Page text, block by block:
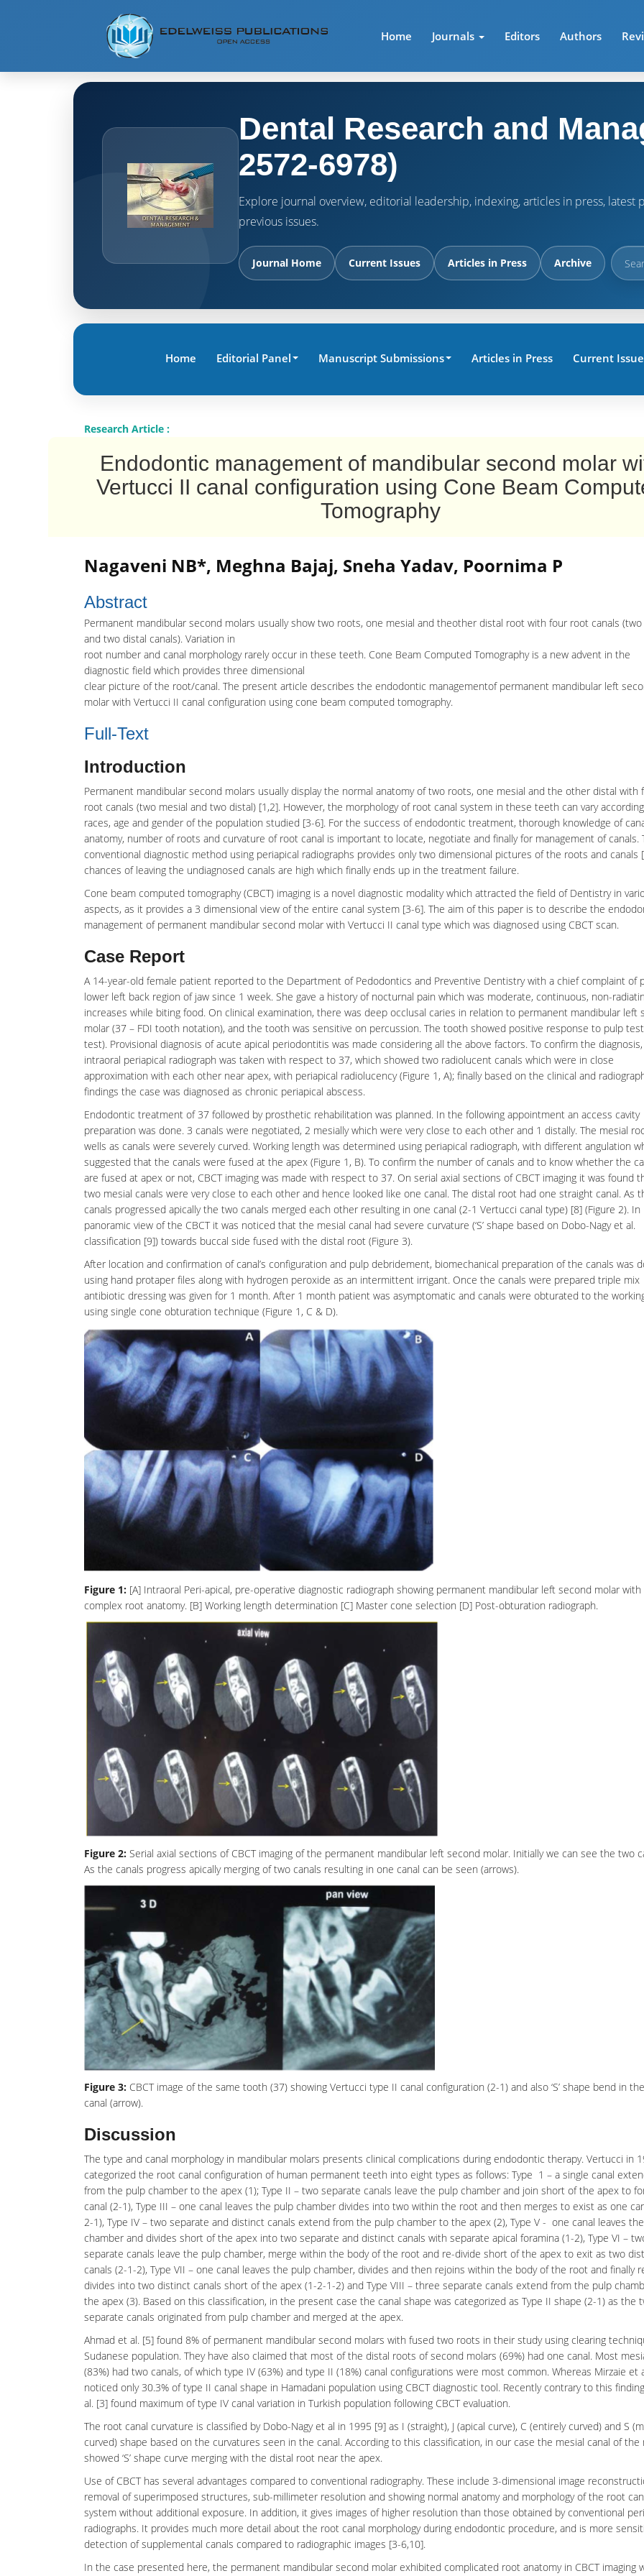
Home Journals Editors Authors
Dental Research and
2572-6978)
Explore journal overview, editorial leadership, indexing, articles in press, latest
previous issues.
Journal Home Current Issues Articles in Press Archive
Home Editorial Panel Manuscript Submissions Articles in Press Current Issue
Research Article :
Endodontic management of mandibular second molar
Vertucci II canal configuration using Cone Beam
Tomography
Nagaveni NB*, Meghna Bajaj, Sneha Yadav, Poornima P
Abstract
Permanent mandibular second molars usually show two roots, one mesial and theother distal root with four root canals (two
and two distal canals). Variation in
root number and canal morphology rarely occur in these teeth. Cone Beam Computed Tomography is a new advent in the
diagnostic field which provides three dimensional
clear picture of the root/canal. The present article describes the endodontic managementof permanent mandibular left
molar with Vertucci II canal configuration using cone beam computed tomography.
Full-Text
Introduction
Permanent mandibular second molars usually display the normal anatomy of two roots, one mesial and the other distal with
root canals (two mesial and two distal) [1,2]. However, the morphology of root canal system in these teeth can vary
races, age and gender of the population studied [3-6]. For the success of endodontic treatment, thorough knowledge of
anatomy, number of roots and curvature of root canal is important to locate, negotiate and finally for management of canals.
conventional diagnostic method using periapical radiographs provides only two dimensional pictures of the roots and canals
chances of leaving the undiagnosed canals are high which finally ends up in the treatment failure.
Cone beam computed tomography(CBCT) imaging is a novel diagnostic modality which attracted the field of Dentistry in
aspects, as it provides a 3 dimensional view of the entire canal system [3-6]. The aim of this paper is to describe the
management of permanent mandibular second molar with Vertucci II canal type which was diagnosed using CBCT scan.
Case Report
A 14-year-old female patient reported to the Department of Pedodontics and Preventive Dentistrywith a chief complaint of
lower left back region of jaw since 1 week. She gave a history of nocturnal pain which was moderate, continuous, non-
increases while biting food. On clinical examination, there was deep occlusal caries in relation to permanent mandibular left
molar (37 – FDI tooth notation), and the tooth was sensitive on percussion. The tooth showed positive response to pulp
test). Provisional diagnosis of acute apical periodontitis was made considering all the above factors. To confirm the diagnosis,
intraoral periapical radiograph was taken with respect to 37, which showed two radiolucent canals which were in close
approximation with each other near apex, with periapical radiolucency (Figure 1, A); finally based on the clinical and
findings the case was diagnosed as chronic periapical abscess.
Endodontic treatment of 37 followed by prosthetic rehabilitation was planned. In the following appointment an access cavity
preparation was done. 3 canals were negotiated, 2 mesially which were very close to each other and 1 distally. The mesial
wells as canals were severely curved. Working length was determined using periapical radiograph, with different angulation
suggested that the canals were fused at the apex (Figure 1, B). To confirm the number of canals and to know whether the
are fused at apex or not, CBCT imaging was made with respect to 37. On serial axial sections of CBCT imaging it was found
two mesial canals were very close to each other and hence looked like one canal. The distal root had one straight canal. As
canals progressed apically the two canals merged each other resulting in one canal (2-1 Vertucci canal type) [8] (Figure 2). In
panoramic view of the CBCT it was noticed that the mesial canal had severe curvature (‘S’ shape based on Dobo-Nagy et al.
classification [9]) towards buccal side fused with the distal root (Figure 3).
After location and confirmation of canal’s configuration and pulp debridement, biomechanical preparation of the canals was
using hand protaper files along with hydrogen peroxide as an intermittent irrigant. Once the canals were prepared triple mix
antibiotic dressing was given for 1 month. After 1 month patient was asymptomatic and canals were obturated to the
using single cone obturation technique (Figure 1, C & D).
Figure 1: [A] Intraoral Peri-apical, pre-operative diagnostic radiograph showing permanent mandibular left second molar with
complex root anatomy. [B] Working length determination [C] Master cone selection [D] Post-obturation radiograph.
Figure 2: Serial axial sections of CBCT imaging of the permanent mandibular left second molar. Initially we can see the two
As the canals progress apically merging of two canals resulting in one canal can be seen (arrows).
Figure 3: CBCT image of the same tooth (37) showing Vertucci type II canal configuration (2-1) and also ‘S’ shape bend in
canal (arrow).
Discussion
The type and canal morphology in mandibular molars presents clinical complications during endodontic therapy. Vertucci in
categorized the root canal configuration of human permanent teeth into eight types as follows: Type 1 – a single canal
from the pulp chamber to the apex (1); Type II – two separate canals leave the pulp chamber and join short of the apex to
canal (2-1), Type III – one canal leaves the pulp chamber divides into two within the root and then merges to exist as one
2-1), Type IV – two separate and distinct canals extend from the pulp chamber to the apex (2), Type V - one canal leaves
chamber and divides short of the apex into two separate and distinct canals with separate apical foramina (1-2), Type VI –
separate canals leave the pulp chamber, merge within the body of the root and re-divide short of the apex to exit as two
canals (2-1-2), Type VII – one canal leaves the pulp chamber, divides and then rejoins within the body of the root and finally
divides into two distinct canals short of the apex (1-2-1-2) and Type VIII – three separate canals extend from the pulp
the apex (3). Based on this classification, in the present case the canal shape was categorized as Type II shape (2-1) as the
separate canals originated from pulp chamber and merged at the apex.
Ahmad et al. [5] found 8% of permanent mandibular second molars with fused two roots in their study using clearing
Sudanese population. They have also claimed that most of the distal roots of second molars (69%) had one canal. Most
(83%) had two canals, of which type IV (63%) and type II (18%) canal configurations were most common. Whereas Mirzaie et
noticed only 30.3% of type II canal shape in Hamadani population using CBCT diagnostic tool. Recently contrary to this
al. [3] found maximum of type IV canal variation in Turkish population following CBCT evaluation.
The root canal curvature is classified by Dobo-Nagy et al in 1995 [9] as I (straight), J (apical curve), C (entirely curved) and S
curved) shape based on the curvatures seen in the canal. According to this classification, in our case the mesial canal of the
showed ‘S’ shape curve merging with the distal root near the apex.
Use of CBCT has several advantages compared to conventional radiography. These include 3-dimensional image
removal of superimposed structures, sub-millimeter resolution and showing normal anatomy and morphology of the root
system without additional exposure. In addition, it gives images of higher resolution than those obtained by conventional
radiographs. It provides much more detail about the root canal morphology during endodontic procedure, and is more
detection of supplemental canals compared to radiographic images [3-6,10].
In the case presented here, the permanent mandibular second molar exhibited complicated root anatomy in CBCT imaging